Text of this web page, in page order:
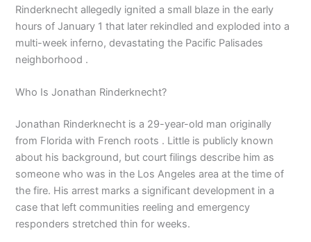
Rinderknecht allegedly ignited a small blaze in the early
hours of January 1 that later rekindled and exploded into a
multi-week inferno, devastating the Pacific Palisades
neighborhood .
Who Is Jonathan Rinderknecht?
Jonathan Rinderknecht is a 29-year-old man originally
from Florida with French roots . Little is publicly known
about his background, but court filings describe him as
someone who was in the Los Angeles area at the time of
the fire. His arrest marks a significant development in a
case that left communities reeling and emergency
responders stretched thin for weeks.